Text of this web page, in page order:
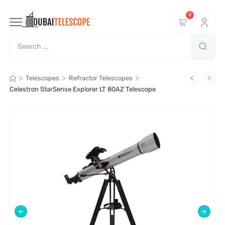
0
> Telescopes > Refractor Telescopes >
Celestron StarSense Explorer LT 80AZ Telescope